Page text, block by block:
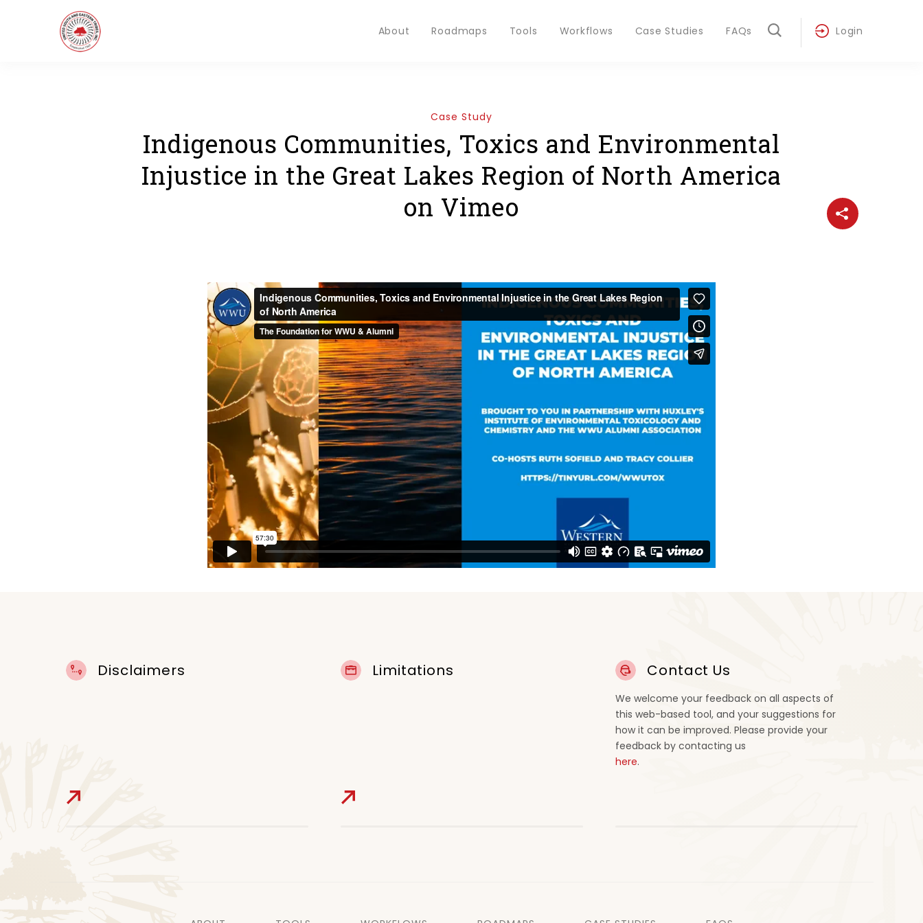
About Roadmaps Tools Workflows Case Studies FAQs Login
Case Study
Indigenous Communities, Toxics and Environmental
Injustice in the Great Lakes Region of North America
on Vimeo
Disclaimers Limitations Contact Us
We welcome your feedback on all aspects of
this web-based tool, and your suggestions for
how it can be improved. Please provide your
feedback by contacting us
here.